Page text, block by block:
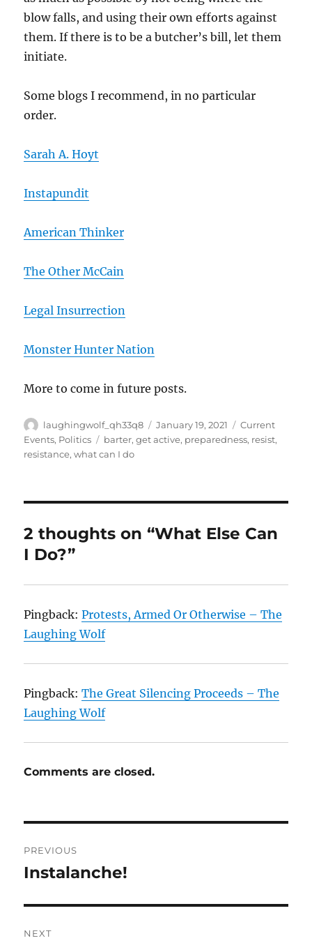
blow falls, and using their own efforts against
them. If there is to be a butcher’s bill, let them
initiate.
Some blogs I recommend, in no particular
order.
Sarah A. Hoyt
Instapundit
American Thinker
The Other McCain
Legal Insurrection
Monster Hunter Nation
More to come in future posts.
Author
laughingwolf_qh33q8
Posted
on
January 19, 2021 Categories
Current
Events, Politics Tags
barter,get active, preparedness, resist,
resistance,what can I do
2 thoughts on “What Else Can
I Do?”
Pingback:Protests, Armed Or Otherwise – The
Laughing Wolf
Pingback:The Great Silencing Proceeds – The
Laughing Wolf
Comments are closed.
navigation
PREVIOUS
Previous
Instalanche!
NEXT